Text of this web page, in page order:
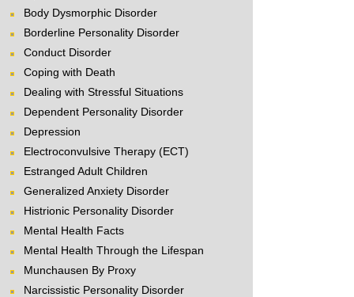
Body Dysmorphic Disorder
Borderline Personality Disorder
Conduct Disorder
Coping with Death
Dealing with Stressful Situations
Dependent Personality Disorder
Depression
Electroconvulsive Therapy (ECT)
Estranged Adult Children
Generalized Anxiety Disorder
Histrionic Personality Disorder
Mental Health Facts
Mental Health Through the Lifespan
Munchausen By Proxy
Narcissistic Personality Disorder